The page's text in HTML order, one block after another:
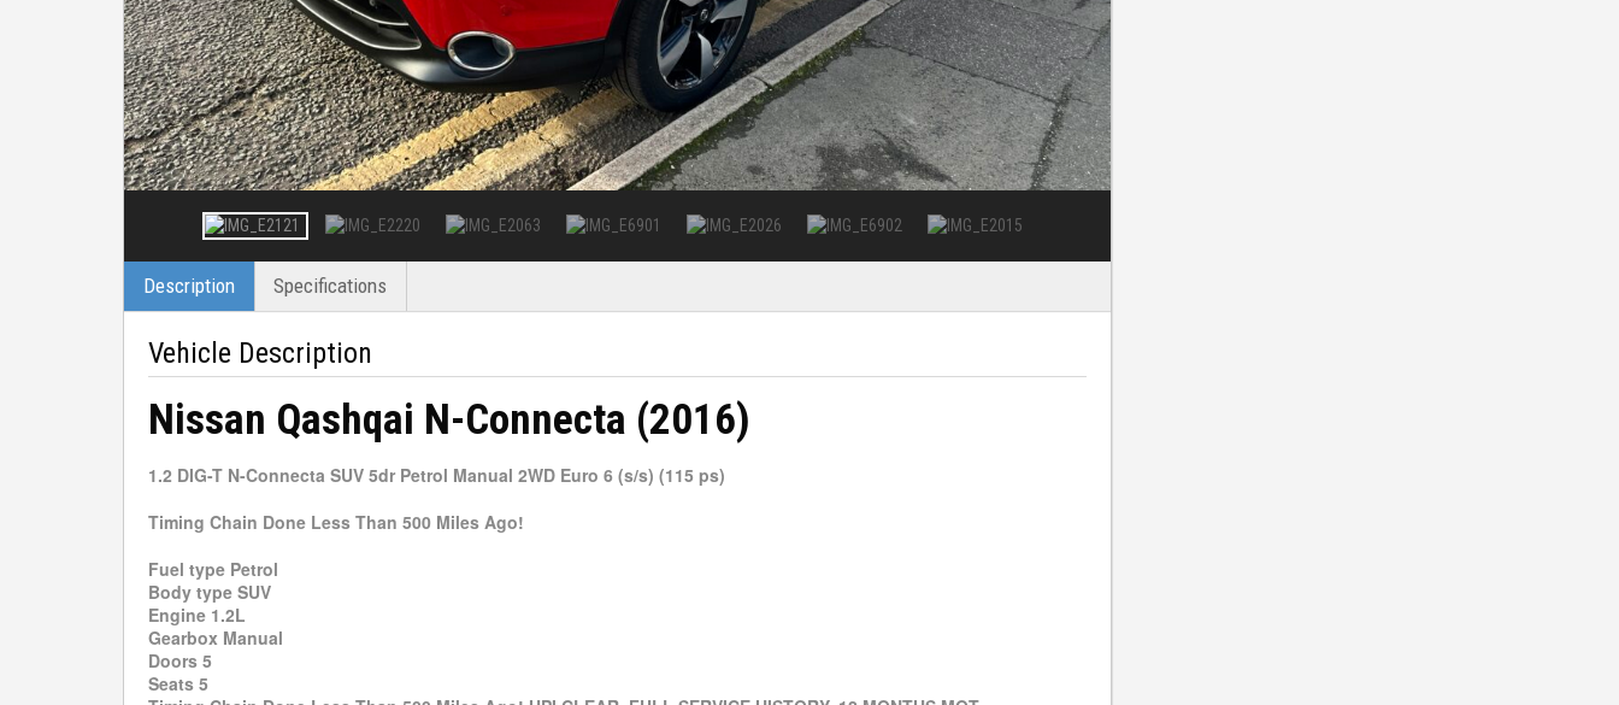
Description Specifications
Vehicle Description
Nissan Qashqai N-Connecta (2016)
1.2 DIG-T N-Connecta SUV 5dr Petrol Manual 2WD Euro 6 (s/s) (115 ps)
Timing Chain Done Less Than 500 Miles Ago!
Fuel type Petrol
Body type SUV
Engine 1.2L
Gearbox Manual
Doors 5
Seats 5